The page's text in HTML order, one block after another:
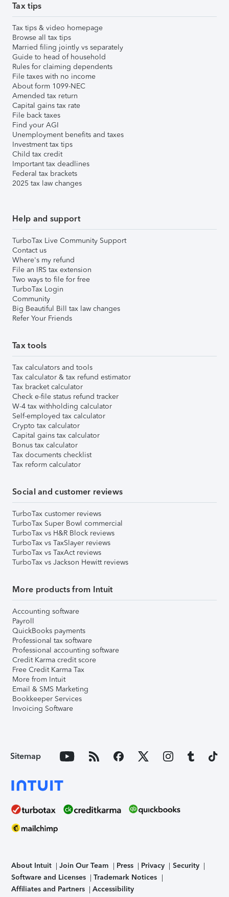
Tax tips
Tax tips & video homepage
Browse all tax tips
Married filing jointly vs separately
Guide to head of household
Rules for claiming dependents
File taxes with no income
About form 1099-NEC
Amended tax return
Capital gains tax rate
File back taxes
Find your AGI
Unemployment benefits and taxes
Investment tax tips
Child tax credit
Important tax deadlines
Federal tax brackets
2025 tax law changes
Help and support
TurboTax Live Community Support
Contact us
Where's my refund
File an IRS tax extension
Two ways to file for free
TurboTax Login
Community
Big Beautiful Bill tax law changes
Refer Your Friends
Tax tools
Tax calculators and tools
Tax calculator & tax refund estimator
Tax bracket calculator
Check e-file status refund tracker
W-4 tax withholding calculator
Self-employed tax calculator
Crypto tax calculator
Capital gains tax calculator
Bonus tax calculator
Tax documents checklist
Tax reform calculator
Social and customer reviews
TurboTax customer reviews
TurboTax Super Bowl commercial
TurboTax vs H&R Block reviews
TurboTax vs TaxSlayer reviews
TurboTax vs TaxAct reviews
TurboTax vs Jackson Hewitt reviews
More products from Intuit
Accounting software
Payroll
QuickBooks payments
Professional tax software
Professional accounting software
Credit Karma credit score
Free Credit Karma Tax
More from Intuit
Email & SMS Marketing
Bookkeeper Services
Invoicing Software
Sitemap
About Intuit Join Our Team Press Privacy
Security
Software and Licenses
Trademark Notices
Affiliates and Partners
Accessibility